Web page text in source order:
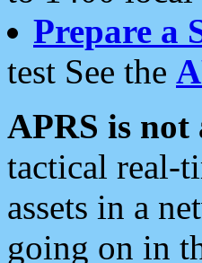
Prepare a
test See the
APRS is not
tactical real-
assets in a
going on in